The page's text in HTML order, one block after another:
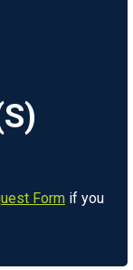
Form if you